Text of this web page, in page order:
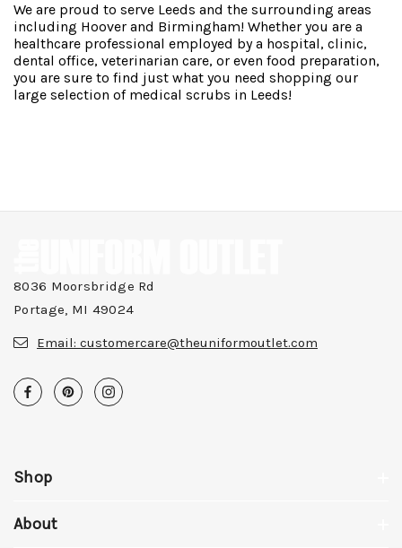
We are proud to serve Leeds and the surrounding areas
including Hoover and Birmingham! Whether you are a
healthcare professional employed by a hospital, clinic,
dental office, veterinarian care, or even food preparation,
you are sure to find just what you need shopping our
large selection of medical scrubs in Leeds!
8036 Moorsbridge Rd
Portage, MI 49024
Email: customercare@theuniformoutlet.com
Shop
About